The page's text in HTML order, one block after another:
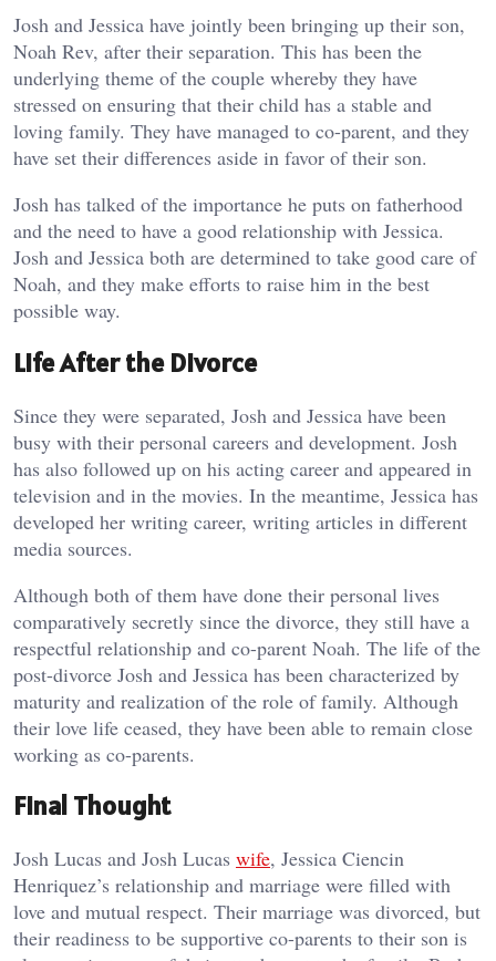
Josh and Jessica have jointly been bringing up their son,
Noah Rev, after their separation. This has been the
underlying theme of the couple whereby they have
stressed on ensuring that their child has a stable and
loving family. They have managed to co-parent, and they
have set their differences aside in favor of their son.
Josh has talked of the importance he puts on fatherhood
and the need to have a good relationship with Jessica.
Josh and Jessica both are determined to take good care of
Noah, and they make efforts to raise him in the best
possible way.
Life After the Divorce
Since they were separated, Josh and Jessica have been
busy with their personal careers and development. Josh
has also followed up on his acting career and appeared in
television and in the movies. In the meantime, Jessica has
developed her writing career, writing articles in different
media sources.
Although both of them have done their personal lives
comparatively secretly since the divorce, they still have a
respectful relationship and co-parent Noah. The life of the
post-divorce Josh and Jessica has been characterized by
maturity and realization of the role of family. Although
their love life ceased, they have been able to remain close
working as co-parents.
Final Thought
Josh Lucas and Josh Lucas wife, Jessica Ciencin
Henriquez’s relationship and marriage were filled with
love and mutual respect. Their marriage was divorced, but
their readiness to be supportive co-parents to their son is